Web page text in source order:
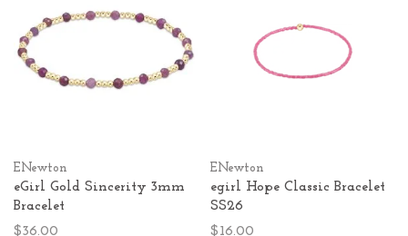
ENewton
eGirl Gold Sincerity 3mm
Bracelet
$36.00
ENewton
egirl Hope Classic Bracelet
SS26
$16.00